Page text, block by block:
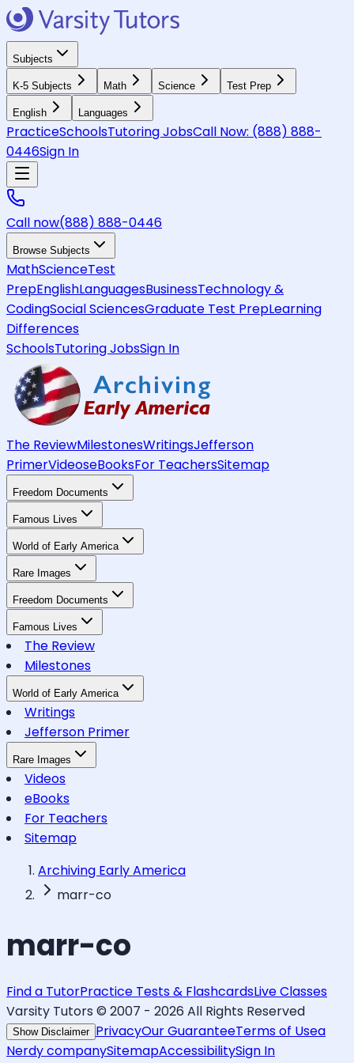
Subjects
K-5 Subjects Math Science Test Prep
English Languages
PracticeSchoolsTutoring JobsCall Now: (888) 888-
0446Sign In
Call now(888) 888-0446
Browse Subjects
MathScienceTest
PrepEnglishLanguagesBusinessTechnology &
CodingSocial SciencesGraduate Test PrepLearning
Differences
SchoolsTutoring JobsSign In
The ReviewMilestonesWritingsJefferson
PrimerVideoseBooksFor TeachersSitemap
Freedom Documents
Famous Lives
World of Early America
Rare Images
Freedom Documents
Famous Lives
The Review
Milestones
World of Early America
Writings
Jefferson Primer
Rare Images
Videos
eBooks
For Teachers
Sitemap
Archiving Early America
marr-co
marr-co
Find a TutorPractice Tests & FlashcardsLive Classes
Varsity Tutors © 2007 - 2026 All Rights Reserved
Show Disclaimer PrivacyOur GuaranteeTerms of Usea
Nerdy companySitemapAccessibilitySign In